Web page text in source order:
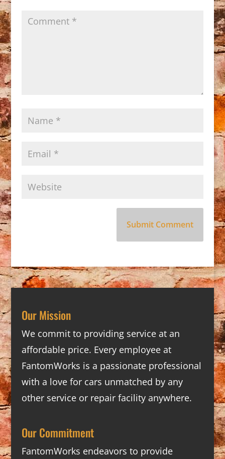
Our Mission
We commit to providing service at an
affordable price. Every employee at
FantomWorks is a passionate professional
with a love for cars unmatched by any
other service or repair facility anywhere.
Our Commitment
FantomWorks endeavors to provide